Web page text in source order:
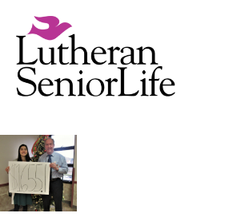
content